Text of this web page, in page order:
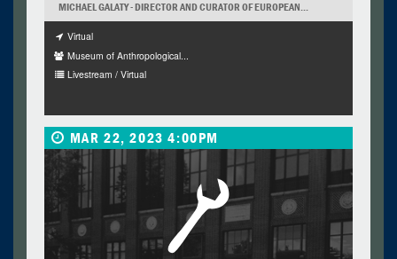
MICHAEL GALATY - DIRECTOR AND CURATOR OF EUROPEAN...
Virtual
Museum of Anthropological...
Livestream / Virtual
MAR 22, 2023 4:00PM